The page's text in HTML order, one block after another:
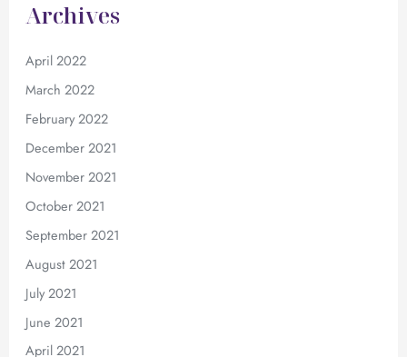
Archives
April 2022
March 2022
February 2022
December 2021
November 2021
October 2021
September 2021
August 2021
July 2021
June 2021
April 2021